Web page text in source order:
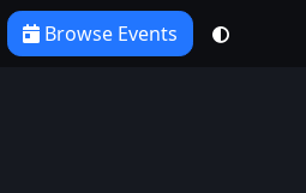
Browse Events